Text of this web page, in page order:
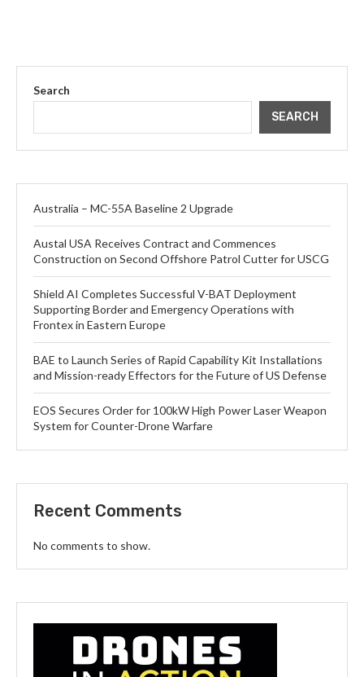
Search
SEARCH
Australia – MC-55A Baseline 2 Upgrade
Austal USA Receives Contract and Commences
Construction on Second Offshore Patrol Cutter for USCG
Shield AI Completes Successful V-BAT Deployment
Supporting Border and Emergency Operations with
Frontex in Eastern Europe
BAE to Launch Series of Rapid Capability Kit Installations
and Mission-ready Effectors for the Future of US Defense
EOS Secures Order for 100kW High Power Laser Weapon
System for Counter-Drone Warfare
Recent Comments
No comments to show.